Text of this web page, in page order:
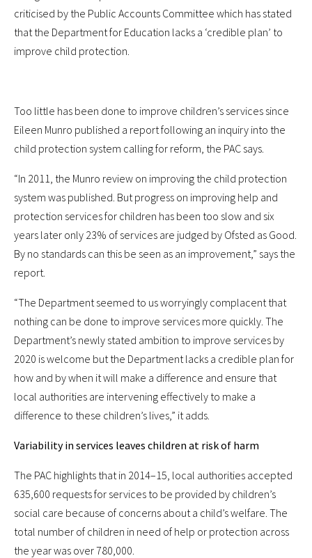
criticised by the Public Accounts Committee which has stated
that the Department for Education lacks a ‘credible plan’ to
improve child protection.
Too little has been done to improve children’s services since
Eileen Munro published a report following an inquiry into the
child protection system calling for reform, the PAC says.
“In 2011, the Munro review on improving the child protection
system was published. But progress on improving help and
protection services for children has been too slow and six
years later only 23% of services are judged by Ofsted as Good.
By no standards can this be seen as an improvement,” says the
report.
“The Department seemed to us worryingly complacent that
nothing can be done to improve services more quickly. The
Department’s newly stated ambition to improve services by
2020 is welcome but the Department lacks a credible plan for
how and by when it will make a difference and ensure that
local authorities are intervening effectively to make a
difference to these children’s lives,” it adds.
Variability in services leaves children at risk of harm
The PAC highlights that in 2014–15, local authorities accepted
635,600 requests for services to be provided by children’s
social care because of concerns about a child’s welfare. The
total number of children in need of help or protection across
the year was over 780,000.